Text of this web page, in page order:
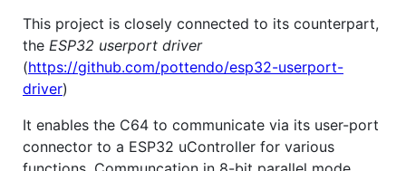
This project is closely connected to its counterpart,
the ESP32 userport driver
(https://github.com/pottendo/esp32-userport-
driver)
It enables the C64 to communicate via its user-port
connector to a ESP32 uController for various